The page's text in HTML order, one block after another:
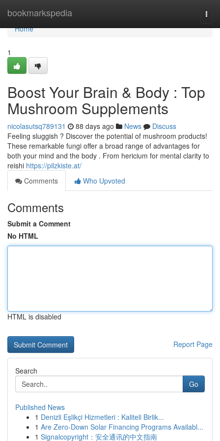
bookmarkspedia
Home
Home
1
Boost Your Brain & Body : Top
Mushroom Supplements
nicolasutsq789131 88 days ago News
Discuss
Feeling sluggish ? Discover the potential of mushroom products!
These remarkable fungi offer a broad range of advantages for
both your mind and the body . From hericium for mental clarity to
reishi https://pilzkiste.at/
Comments
Who Upvoted
Comments
Submit a Comment
No HTML
HTML is disabled
Report Page
Search
Go
Published News
1 Denizli Eşlikçi Hizmetleri : Kaliteli Birlik...
1 Are Zero-Down Solar Financing Programs Availabl...
1 Signalcopyright：安全通讯的中文指南